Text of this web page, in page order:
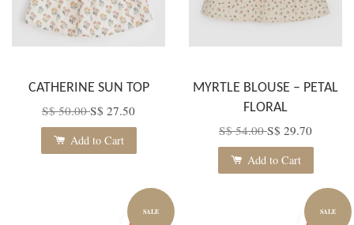
CATHERINE SUN TOP
S$ 50.00S$ 27.50
Add to Cart
MYRTLE BLOUSE – PETAL
FLORAL
S$ 54.00S$ 29.70
Add to Cart
SALE SALE